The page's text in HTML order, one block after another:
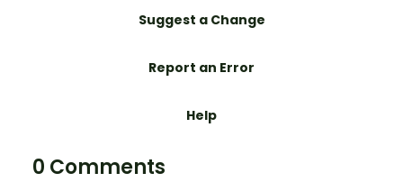
Suggest a Change
Report an Error
Help
0 Comments